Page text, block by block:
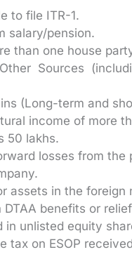
to file ITR-1.
salary/pension.
than one house
Sources
(Long-term and
income of more
50 lakhs.
losses from the
assets in the foreign
benefits or
in unlisted equity
tax on ESOP